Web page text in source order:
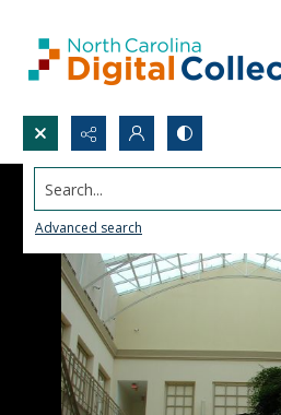
Search...
Advanced search